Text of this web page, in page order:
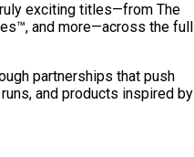
exciting titles—from The
and more—across the full
partnerships that push
and products inspired by